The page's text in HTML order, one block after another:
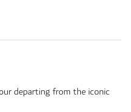
departing from the iconic